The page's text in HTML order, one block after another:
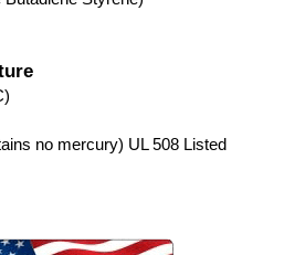
no mercury) UL 508 Listed